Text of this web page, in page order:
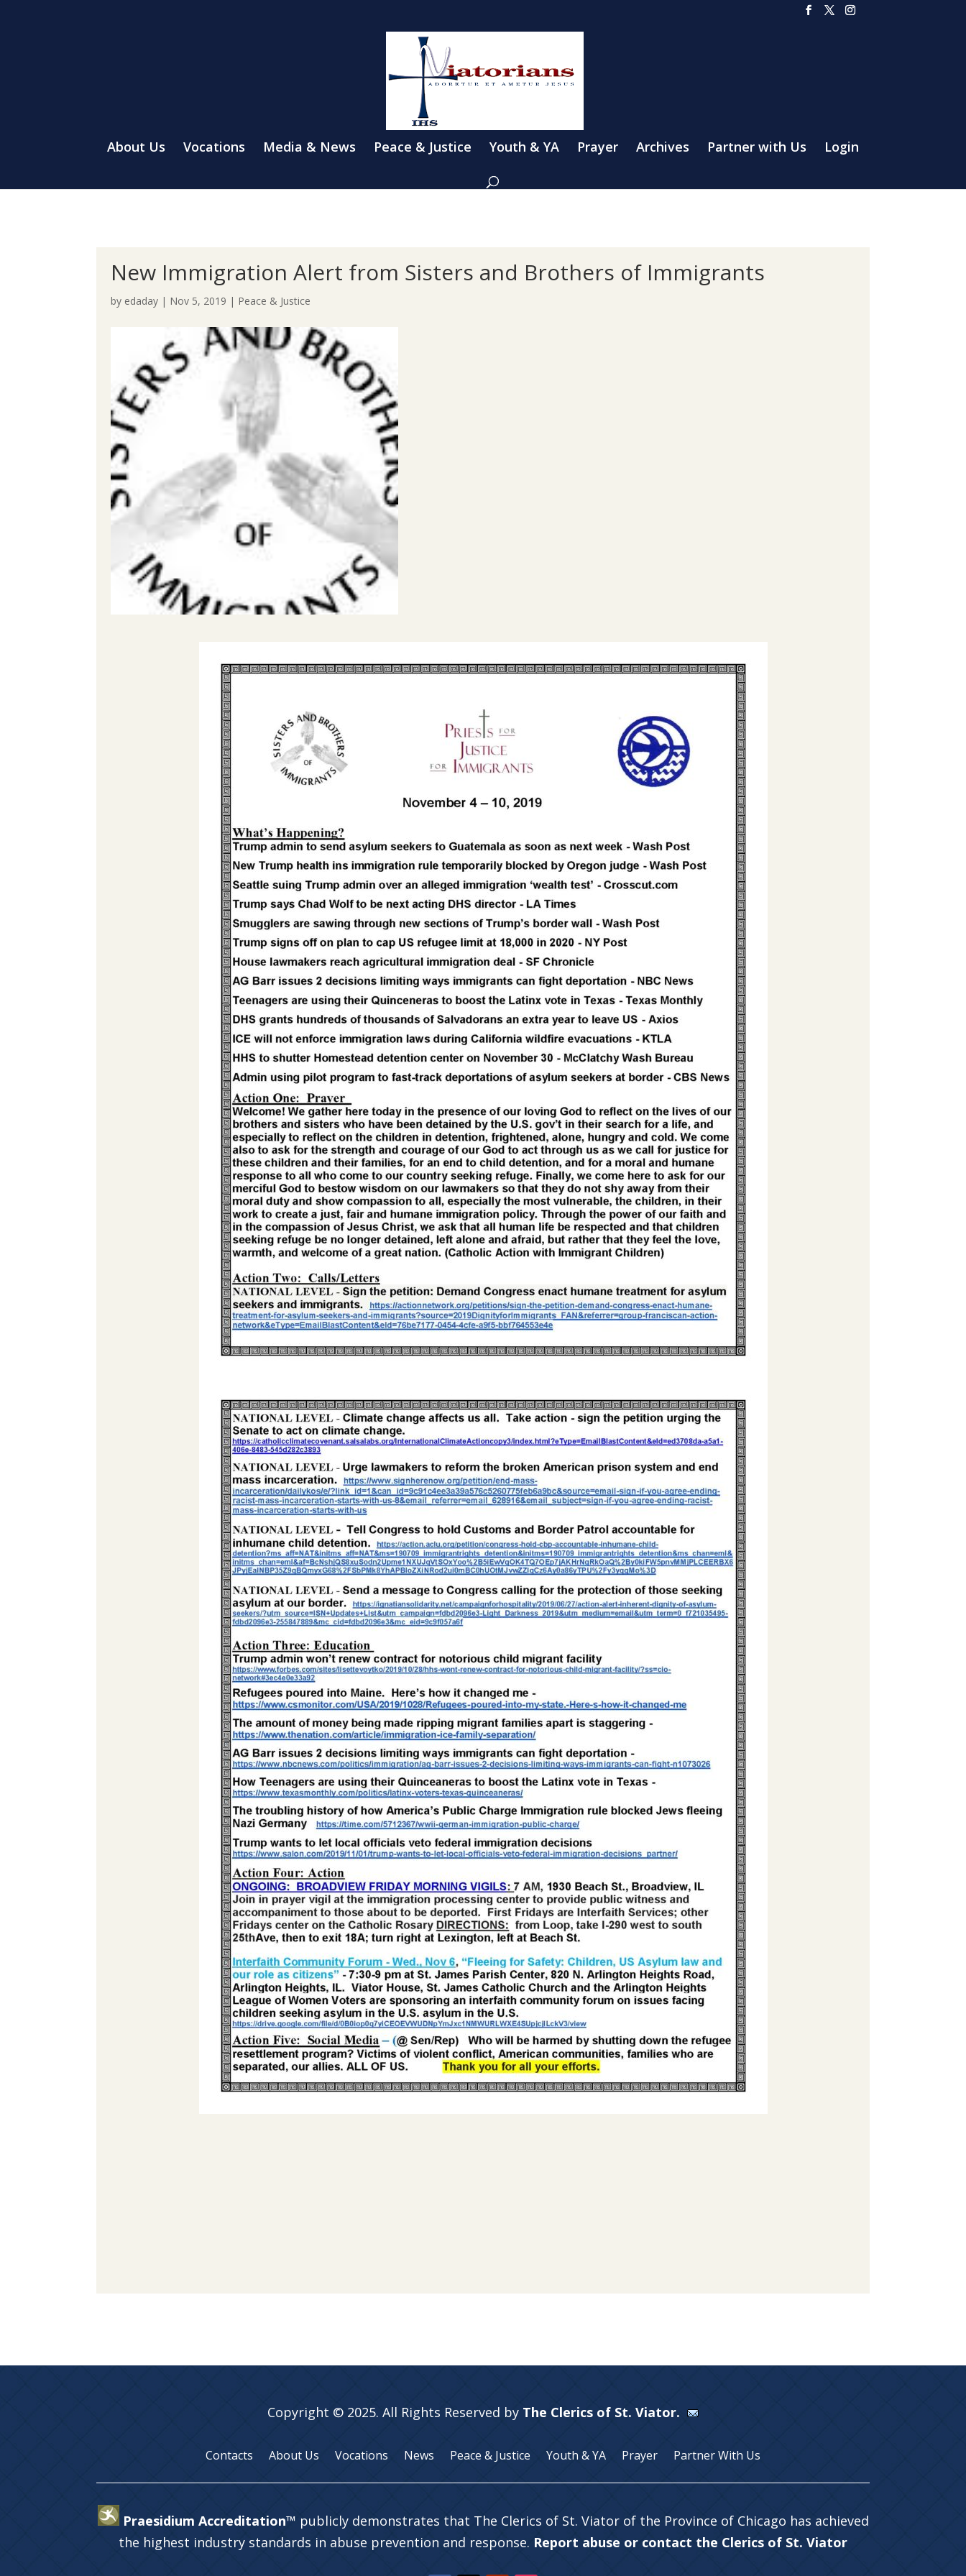
About Us Vocations Media & News Peace & Justice Youth & YA Prayer Archives Partner with Us Login
New Immigration Alert from Sisters and Brothers of Immigrants
by edaday | Nov 5, 2019 | Peace & Justice
Copyright © 2025. All Rights Reserved by The Clerics of St. Viator.
Contacts About Us Vocations News Peace & Justice Youth & YA Prayer Partner With Us
Praesidium Accreditation™ publicly demonstrates that The Clerics of St. Viator of the Province of Chicago has achieved
the highest industry standards in abuse prevention and response. Report abuse or contact the Clerics of St. Viator